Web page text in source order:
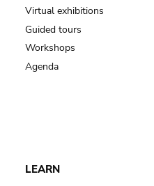
Virtual exhibitions
Guided tours
Workshops
Agenda
LEARN